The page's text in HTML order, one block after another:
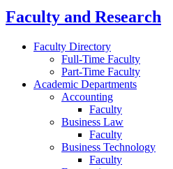
Faculty and Research
Faculty Directory
Full-Time Faculty
Part-Time Faculty
Academic Departments
Accounting
Faculty
Business Law
Faculty
Business Technology
Faculty